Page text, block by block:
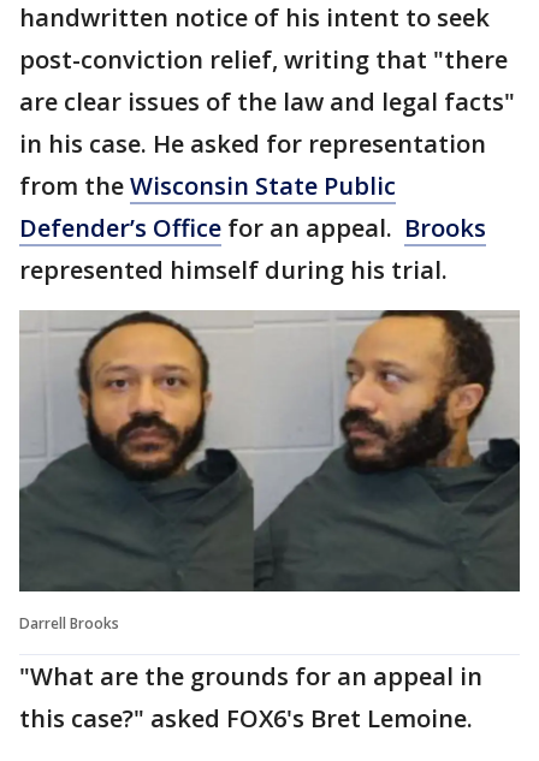
handwritten notice of his intent to seek
post-conviction relief, writing that "there
are clear issues of the law and legal facts"
in his case. He asked for representation
from theWisconsin State Public
Defender’s Office for an appeal. Brooks
represented himself during his trial.
Darrell Brooks
"What are the grounds for an appeal in
this case?" asked FOX6's Bret Lemoine.